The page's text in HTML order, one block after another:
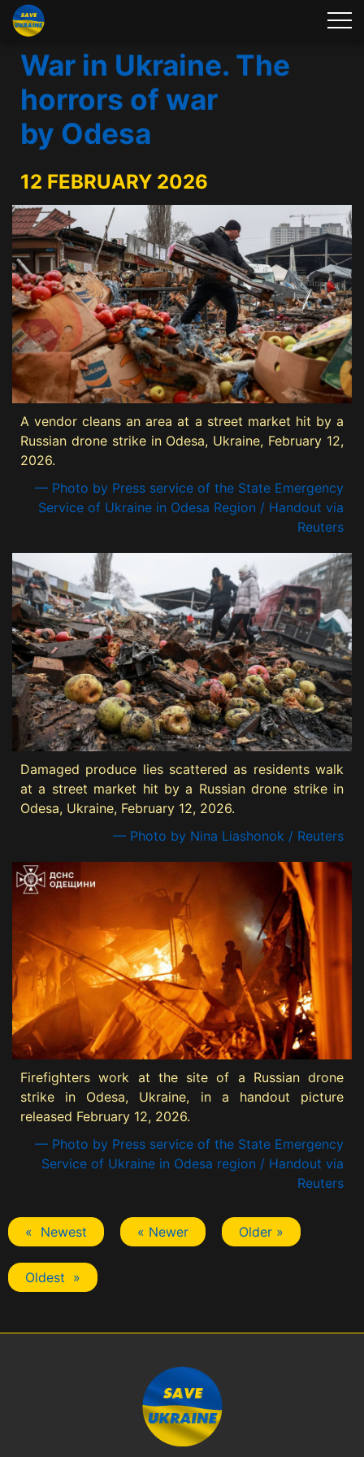
War in Ukraine. The
horrors of war
by Odesa
12 FEBRUARY 2026
A vendor cleans an area at a street market hit by a
Russian drone strike in Odesa, Ukraine, February 12,
2026.
— Photo by Press service of the State Emergency
Service of Ukraine in Odesa Region / Handout via
Reuters
Damaged produce lies scattered as residents walk
at a street market hit by a Russian drone strike in
Odesa, Ukraine, February 12, 2026.
— Photo by Nina Liashonok / Reuters
Firefighters work at the site of a Russian drone
strike in Odesa, Ukraine, in a handout picture
released February 12, 2026.
— Photo by Press service of the State Emergency
Service of Ukraine in Odesa region / Handout via
Reuters
« Newest « Newer Older »
Oldest »